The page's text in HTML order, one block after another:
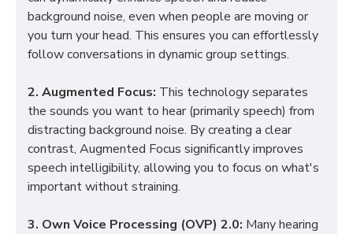
background noise, even when people are moving or
you turn your head. This ensures you can effortlessly
follow conversations in dynamic group settings.
2. Augmented Focus: This technology separates
the sounds you want to hear (primarily speech) from
distracting background noise. By creating a clear
contrast, Augmented Focus significantly improves
speech intelligibility, allowing you to focus on what's
important without straining.
3. Own Voice Processing (OVP) 2.0: Many hearing